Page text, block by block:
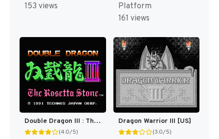
153 views
Platform
161 views
Double Dragon III : The Sacred Stones [US]
(4.0/5)
Dragon Warrior III [US]
(3.0/5)